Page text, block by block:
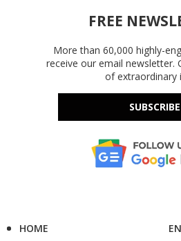
FREE
More than 60,000 highly-
receive our email newsletter.
of extraordinary
SUBSCRIBE
HOME